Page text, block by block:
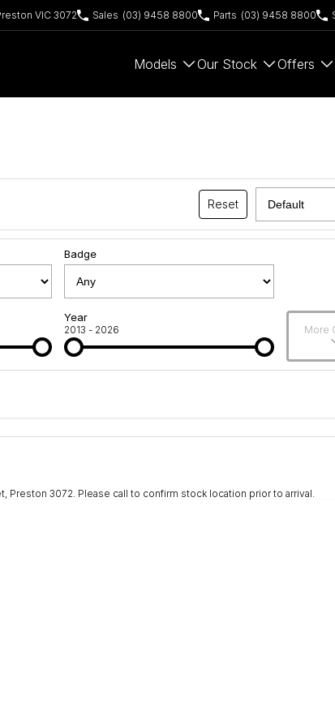
VIC 3072 Sales (03) 9458 8800 Parts (03) 9458 8800
Models Our Stock Offers
Reset
Badge
Year
2013 - 2026 More
3072. Please call to confirm stock location prior to arrival.